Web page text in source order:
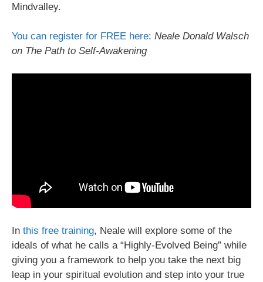
Mindvalley.
You can register for FREE here: Neale Donald Walsch
on The Path to Self-Awakening
In this free training, Neale will explore some of the
ideals of what he calls a “Highly-Evolved Being” while
giving you a framework to help you take the next big
leap in your spiritual evolution and step into your true